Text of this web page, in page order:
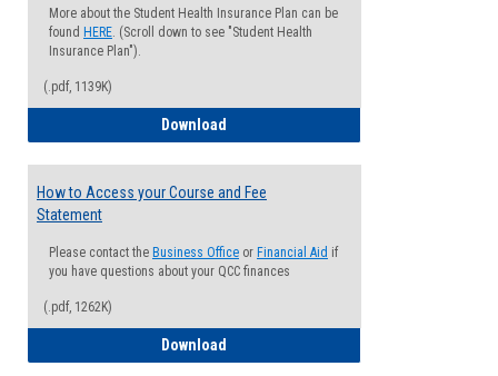
More about the Student Health Insurance Plan can be
found HERE. (Scroll down to see "Student Health
Insurance Plan").
(.pdf, 1139K)
Download
How to Access your Course and Fee
Statement
Please contact the Business Office or Financial Aid if
you have questions about your QCC finances
(.pdf, 1262K)
Download